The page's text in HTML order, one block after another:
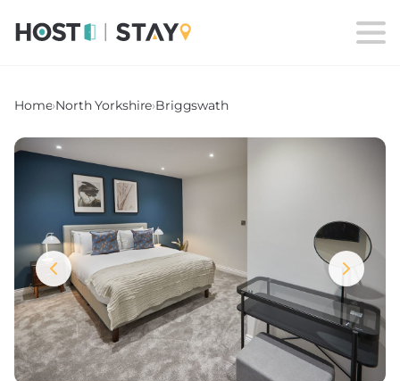
Home›North Yorkshire›Briggswath